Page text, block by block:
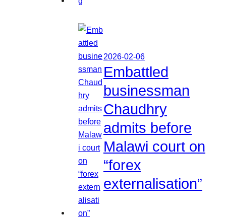
2026-02-06
Embattled
businessman
Chaudhry
admits before
Malawi court on
“forex
externalisation”